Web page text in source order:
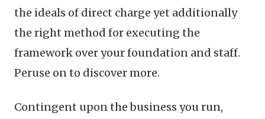
the ideals of direct charge yet additionally
the right method for executing the
framework over your foundation and staff.
Peruse on to discover more.
Contingent upon the business you run,